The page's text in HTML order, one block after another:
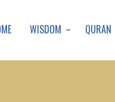
WISDOM QURAN